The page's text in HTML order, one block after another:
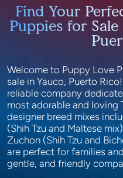
Find Your
Puppies for
Welcome to Puppy Love
sale in Yauco, Puerto
reliable company
most adorable and loving
designer breed mixes
(Shih Tzu and Maltese
Zuchon (Shih Tzu and
are perfect for families
gentle, and friendly